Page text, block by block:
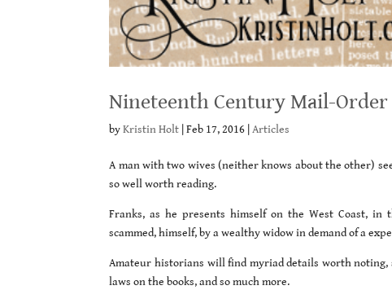
Nineteenth Century Mail-Order
byKristin Holt |Feb 17, 2016 |Articles
A man with two wives (neither knows about the other)
so well worth reading.
Franks, as he presents himself on the West Coast,
scammed, himself, by a wealthy widow in demand of a
Amateur historians will find myriad details worth noting,
laws on the books, and so much more.